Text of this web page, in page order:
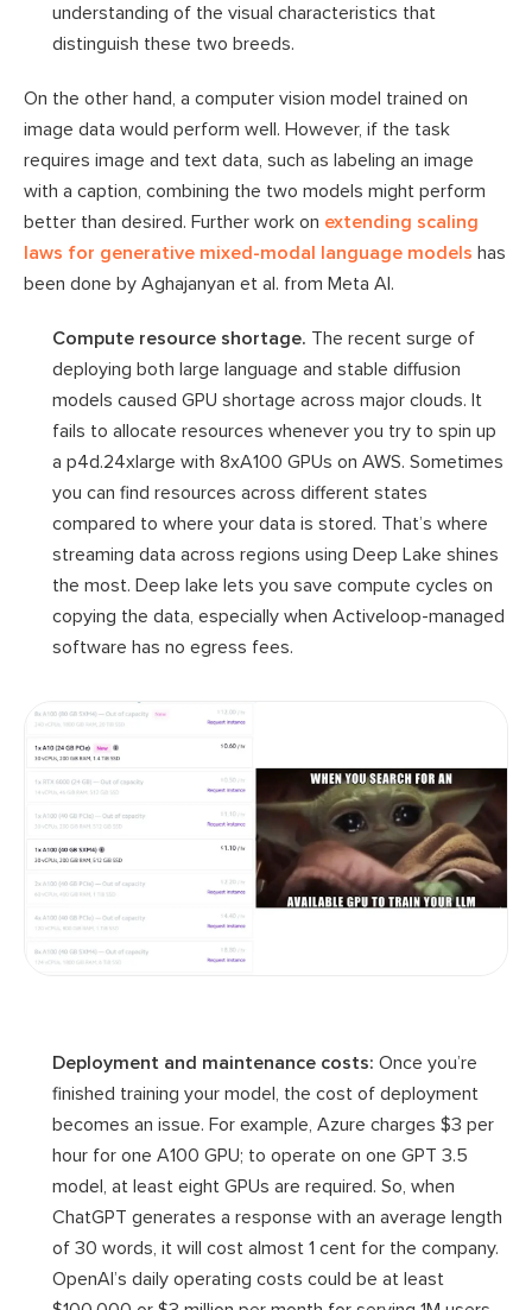
understanding of the visual characteristics that
distinguish these two breeds.
On the other hand, a computer vision model trained on
image data would perform well. However, if the task
requires image and text data, such as labeling an image
with a caption, combining the two models might perform
better than desired. Further work on extending scaling
laws for generative mixed-modal language models has
been done by Aghajanyan et al. from Meta AI.
Compute resource shortage. The recent surge of
deploying both large language and stable diffusion
models caused GPU shortage across major clouds. It
fails to allocate resources whenever you try to spin up
a p4d.24xlarge with 8xA100 GPUs on AWS. Sometimes
you can find resources across different states
compared to where your data is stored. That’s where
streaming data across regions using Deep Lake shines
the most. Deep lake lets you save compute cycles on
copying the data, especially when Activeloop-managed
software has no egress fees.
Deployment and maintenance costs: Once you’re
finished training your model, the cost of deployment
becomes an issue. For example, Azure charges $3 per
hour for one A100 GPU; to operate on one GPT 3.5
model, at least eight GPUs are required. So, when
ChatGPT generates a response with an average length
of 30 words, it will cost almost 1 cent for the company.
OpenAI’s daily operating costs could be at least